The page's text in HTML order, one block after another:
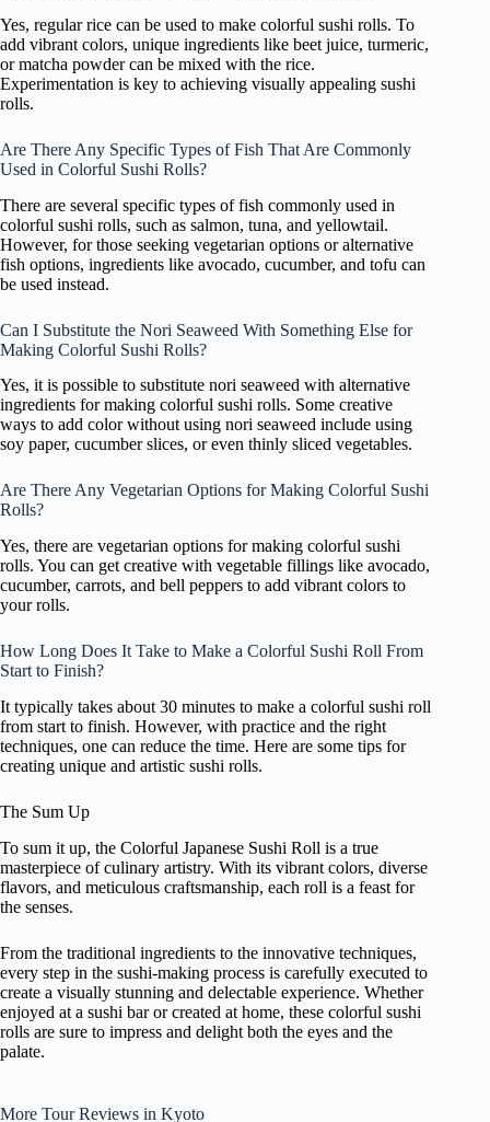
Yes, regular rice can be used to make colorful sushi rolls. To
add vibrant colors, unique ingredients like beet juice, turmeric,
or matcha powder can be mixed with the rice.
Experimentation is key to achieving visually appealing sushi
rolls.
Are There Any Specific Types of Fish That Are Commonly
Used in Colorful Sushi Rolls?
There are several specific types of fish commonly used in
colorful sushi rolls, such as salmon, tuna, and yellowtail.
However, for those seeking vegetarian options or alternative
fish options, ingredients like avocado, cucumber, and tofu can
be used instead.
Can I Substitute the Nori Seaweed With Something Else for
Making Colorful Sushi Rolls?
Yes, it is possible to substitute nori seaweed with alternative
ingredients for making colorful sushi rolls. Some creative
ways to add color without using nori seaweed include using
soy paper, cucumber slices, or even thinly sliced vegetables.
Are There Any Vegetarian Options for Making Colorful Sushi
Rolls?
Yes, there are vegetarian options for making colorful sushi
rolls. You can get creative with vegetable fillings like avocado,
cucumber, carrots, and bell peppers to add vibrant colors to
your rolls.
How Long Does It Take to Make a Colorful Sushi Roll From
Start to Finish?
It typically takes about 30 minutes to make a colorful sushi roll
from start to finish. However, with practice and the right
techniques, one can reduce the time. Here are some tips for
creating unique and artistic sushi rolls.
The Sum Up
To sum it up, the Colorful Japanese Sushi Roll is a true
masterpiece of culinary artistry. With its vibrant colors, diverse
flavors, and meticulous craftsmanship, each roll is a feast for
the senses.
From the traditional ingredients to the innovative techniques,
every step in the sushi-making process is carefully executed to
create a visually stunning and delectable experience. Whether
enjoyed at a sushi bar or created at home, these colorful sushi
rolls are sure to impress and delight both the eyes and the
palate.
More Tour Reviews in Kyoto